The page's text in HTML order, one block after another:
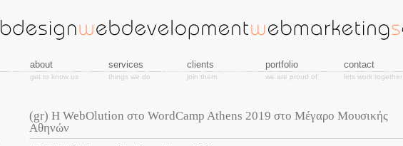
about
get to know us
services
things we do
clients
join them
portfolio
we are proud of
contact
lets work together
(gr) Η WebOlution στο WordCamp Athens 2019 στο Μέγαρο Μουσικής
Αθηνών